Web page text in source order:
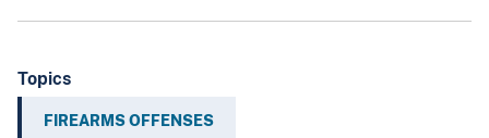
Topics
FIREARMS OFFENSES